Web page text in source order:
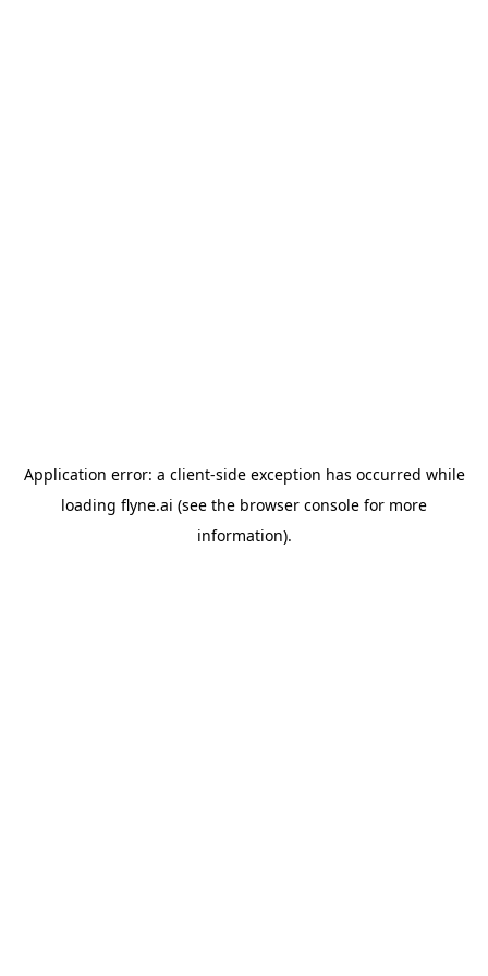
Application error: a client-side exception has occurred while
loading flyne.ai (see the browser console for more
information).